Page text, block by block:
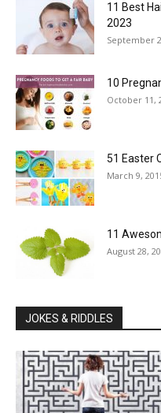
11 Best
2023
September
10
October 11,
51 Easter
March 9,
11
August 28,
JOKES & RIDDLES